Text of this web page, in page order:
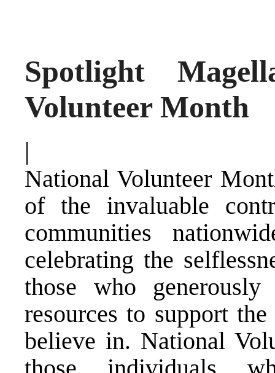
Spotlight
Volunteer Month
|
National Volunteer
of the invaluable
communities
celebrating the
those who
resources to support
believe in. National